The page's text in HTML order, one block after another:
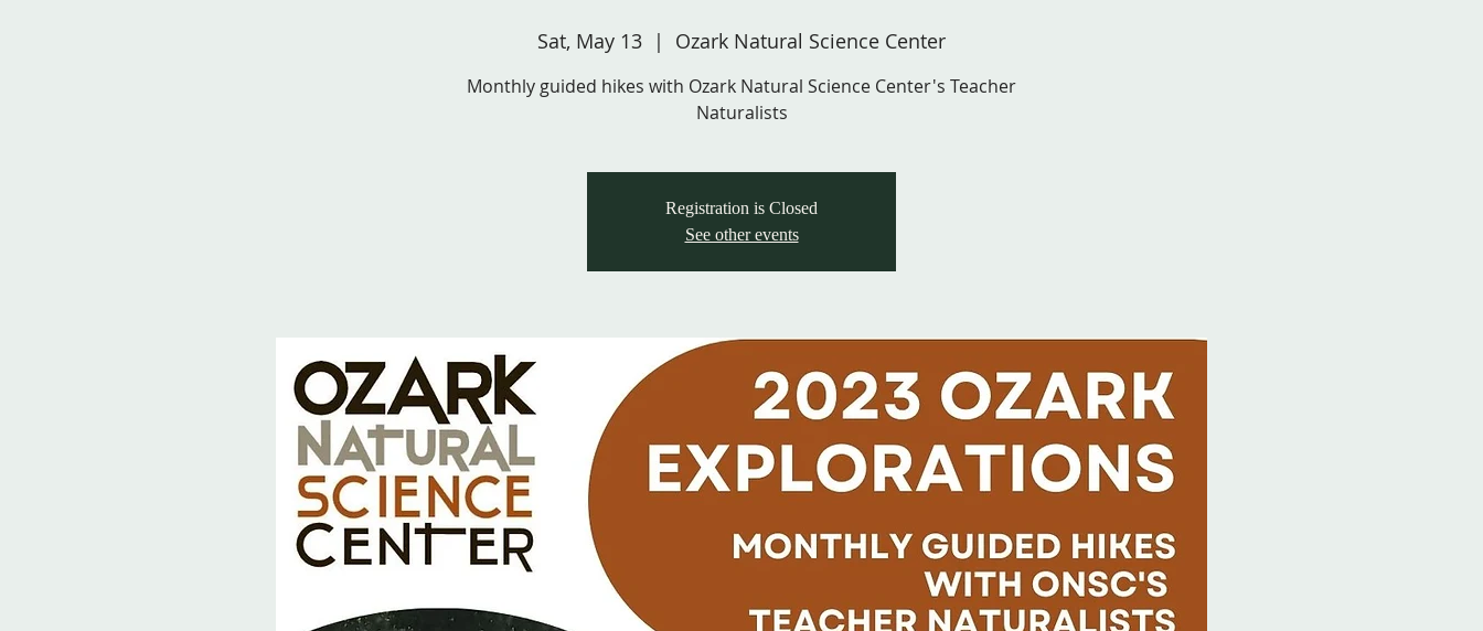
Sat, May 13
  |
Ozark Natural Science Center
Monthly guided hikes with Ozark Natural Science Center's Teacher
Naturalists
Registration is Closed
See other events